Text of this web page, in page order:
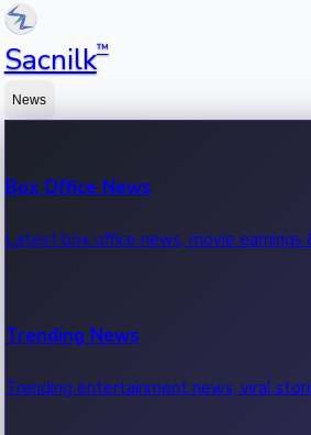
Sacnilk™
News
Box Office News
Latest box office news, movie earnings
Trending News
Trending entertainment news, viral